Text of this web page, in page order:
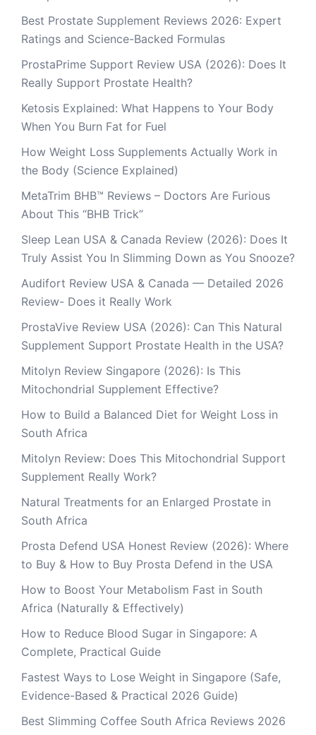
Best Prostate Supplement Reviews 2026: Expert
Ratings and Science-Backed Formulas
ProstaPrime Support Review USA (2026): Does It
Really Support Prostate Health?
Ketosis Explained: What Happens to Your Body
When You Burn Fat for Fuel
How Weight Loss Supplements Actually Work in
the Body (Science Explained)
MetaTrim BHB™ Reviews – Doctors Are Furious
About This “BHB Trick”
Sleep Lean USA & Canada Review (2026): Does It
Truly Assist You In Slimming Down as You Snooze?
Audifort Review USA & Canada — Detailed 2026
Review- Does it Really Work
ProstaVive Review USA (2026): Can This Natural
Supplement Support Prostate Health in the USA?
Mitolyn Review Singapore (2026): Is This
Mitochondrial Supplement Effective?
How to Build a Balanced Diet for Weight Loss in
South Africa
Mitolyn Review: Does This Mitochondrial Support
Supplement Really Work?
Natural Treatments for an Enlarged Prostate in
South Africa
Prosta Defend USA Honest Review (2026): Where
to Buy & How to Buy Prosta Defend in the USA
How to Boost Your Metabolism Fast in South
Africa (Naturally & Effectively)
How to Reduce Blood Sugar in Singapore: A
Complete, Practical Guide
Fastest Ways to Lose Weight in Singapore (Safe,
Evidence-Based & Practical 2026 Guide)
Best Slimming Coffee South Africa Reviews 2026